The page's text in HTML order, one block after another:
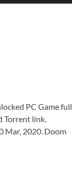
PC Game full
Torrent link.
Mar, 2020. Doom